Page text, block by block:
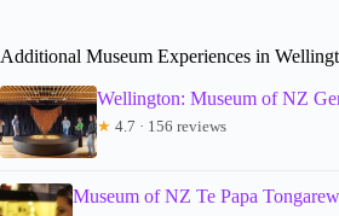
Additional Museum Experiences in
Wellington: Museum of NZ
★ 4.7 · 156 reviews
Museum of NZ Te Papa